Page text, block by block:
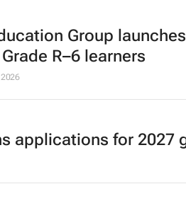
Group
R–6 learners
applications for 2027